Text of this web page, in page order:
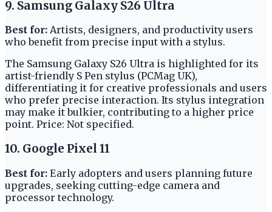
9. Samsung Galaxy S26 Ultra
Best for: Artists, designers, and productivity users
who benefit from precise input with a stylus.
The Samsung Galaxy S26 Ultra is highlighted for its
artist-friendly S Pen stylus (PCMag UK),
differentiating it for creative professionals and users
who prefer precise interaction. Its stylus integration
may make it bulkier, contributing to a higher price
point. Price: Not specified.
10. Google Pixel 11
Best for: Early adopters and users planning future
upgrades, seeking cutting-edge camera and
processor technology.